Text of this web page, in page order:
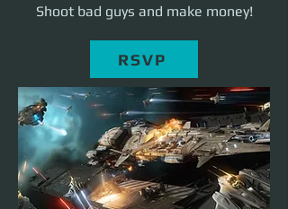
Shoot bad guys and make money!
RSVP